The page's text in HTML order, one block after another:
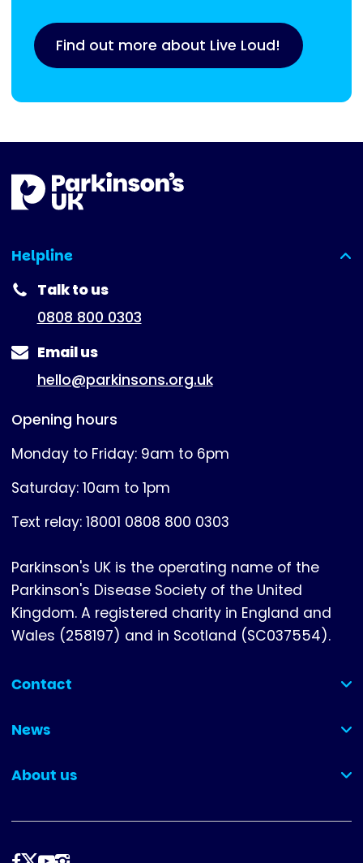
Find out more about Live Loud!
Helpline
(expanded)
Talk to us
0808 800 0303
Email us
hello@parkinsons.org.uk
Opening hours
Monday to Friday: 9am to 6pm
Saturday: 10am to 1pm
Text relay: 18001 0808 800 0303
Parkinson's UK is the operating name of the
Parkinson's Disease Society of the United
Kingdom. A registered charity in England and
Wales (258197) and in Scotland (SC037554).
Contact
(collapsed)
News
(collapsed)
About us
(collapsed)